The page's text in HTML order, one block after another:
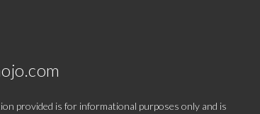
provided is for informational purposes only and is